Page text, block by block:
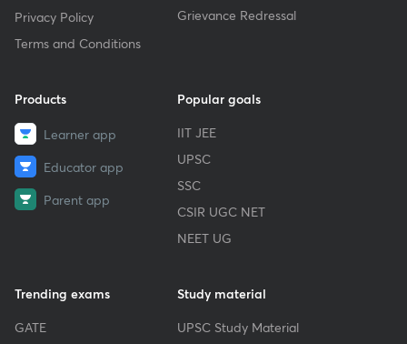
Privacy Policy
Terms and Conditions
Grievance Redressal
Products
Learner app
Educator app
Parent app
Popular goals
IIT JEE
UPSC
SSC
CSIR UGC NET
NEET UG
Trending exams
GATE
Study material
UPSC Study Material